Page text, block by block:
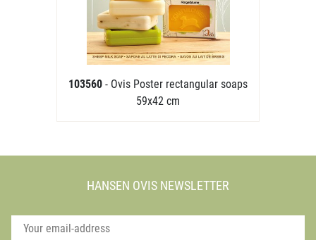
103560 - Ovis Poster rectangular soaps
59x42 cm
HANSEN OVIS NEWSLETTER